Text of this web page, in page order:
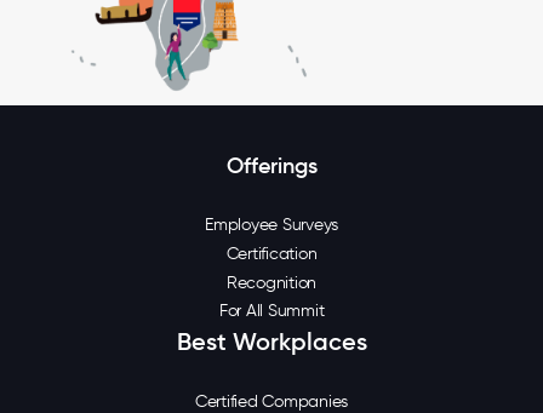
Offerings
Employee Surveys
Certification
Recognition
For All Summit
Best Workplaces
Certified Companies